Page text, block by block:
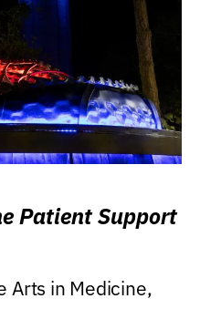
Patient Support
Arts in Medicine,